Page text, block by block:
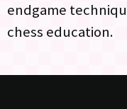
endgame
chess education.